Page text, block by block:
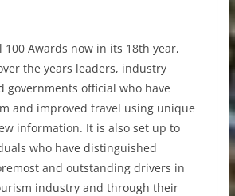
100 Awards now in its 18th year,
the years leaders, industry
governments official who have
and improved travel using unique
information. It is also set up to
who have distinguished
and outstanding drivers in
industry and through their